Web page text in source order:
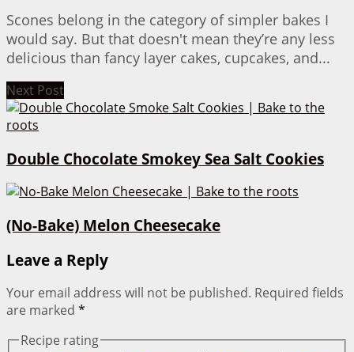
Scones belong in the category of simpler bakes I
would say. But that doesn't mean they’re any less
delicious than fancy layer cakes, cupcakes, and...
Next Post
Double Chocolate Smokey Sea Salt Cookies
(No-Bake) Melon Cheesecake
Leave a Reply
Your email address will not be published. Required fields
are marked *
Recipe rating